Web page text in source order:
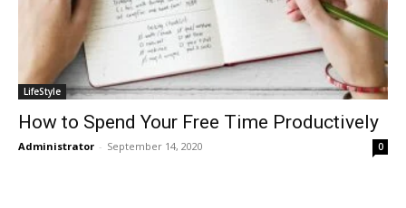
LifeStyle
How to Spend Your Free Time Productively
Administrator - September 14, 2020 0